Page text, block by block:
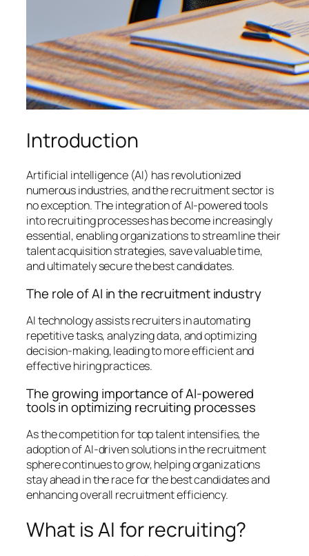
Introduction
Artificial intelligence (AI) has revolutionized
numerous industries, and the recruitment sector is
no exception. The integration of AI-powered tools
into recruiting processes has become increasingly
essential, enabling organizations to streamline their
talent acquisition strategies, save valuable time,
and ultimately secure the best candidates.
The role of AI in the recruitment industry
AI technology assists recruiters in automating
repetitive tasks, analyzing data, and optimizing
decision-making, leading to more efficient and
effective hiring practices.
The growing importance of AI-powered
tools in optimizing recruiting processes
As the competition for top talent intensifies, the
adoption of AI-driven solutions in the recruitment
sphere continues to grow, helping organizations
stay ahead in the race for the best candidates and
enhancing overall recruitment efficiency.
What is AI for recruiting?